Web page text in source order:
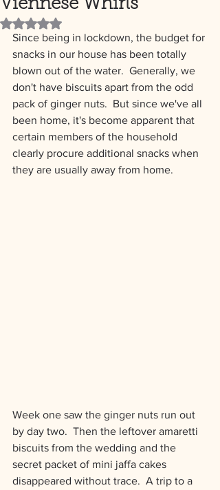
Viennese Whirls
Rated NaN out of 5 stars.
Since being in lockdown, the budget for
snacks in our house has been totally
blown out of the water.  Generally, we
don't have biscuits apart from the odd
pack of ginger nuts.  But since we've all
been home, it's become apparent that
certain members of the household
clearly procure additional snacks when
they are usually away from home.
Week one saw the ginger nuts run out
by day two.  Then the leftover amaretti
biscuits from the wedding and the
secret packet of mini jaffa cakes
disappeared without trace.  A trip to a